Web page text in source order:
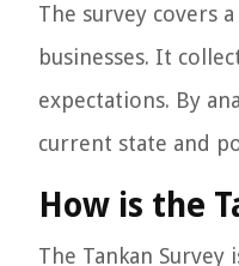
The survey covers
businesses. It
expectations. By
current state and
How is the
The Tankan